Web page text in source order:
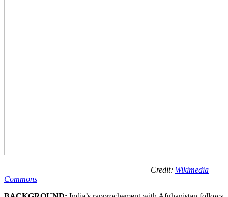
Credit: Wikimedia
Commons